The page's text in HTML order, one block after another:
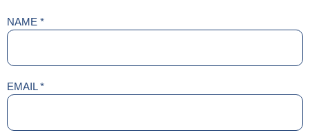
NAME *
EMAIL*